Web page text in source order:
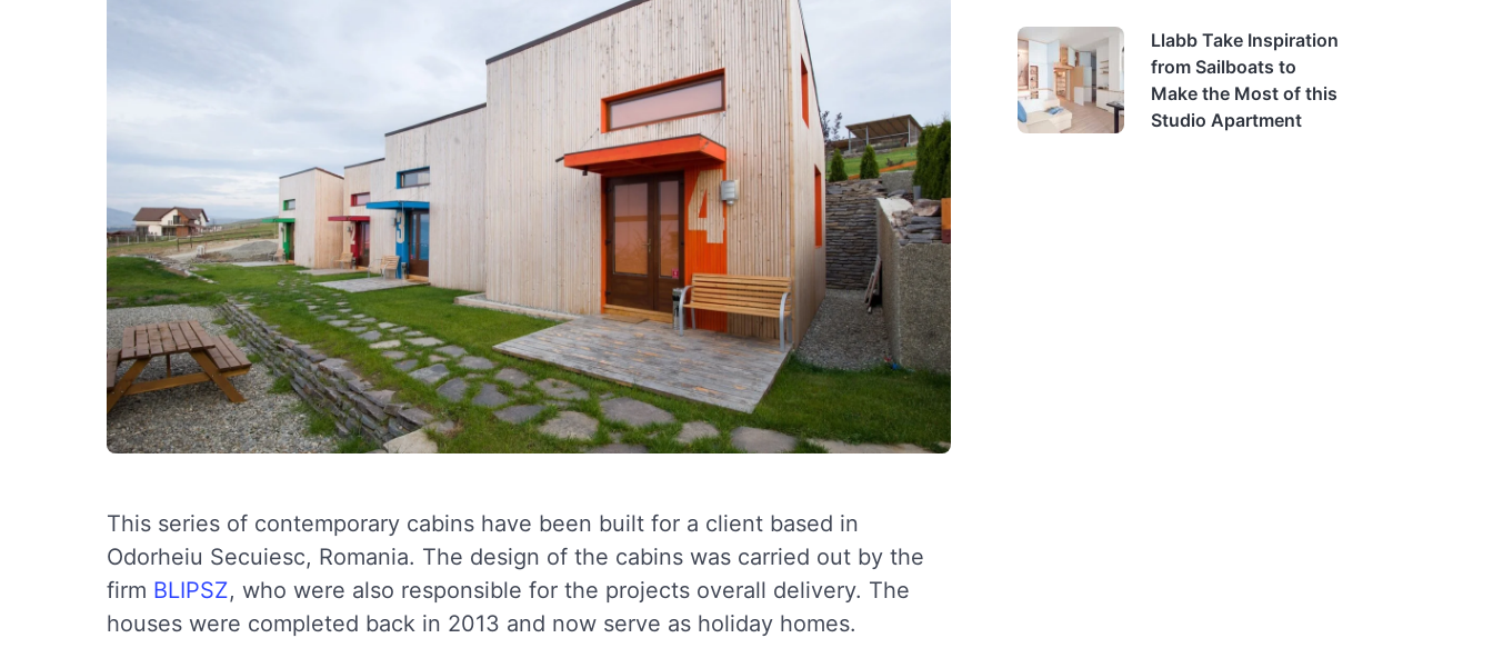
This series of contemporary cabins have been built for a client based in
Odorheiu Secuiesc, Romania. The design of the cabins was carried out by the
firm BLIPSZ, who were also responsible for the projects overall delivery. The
houses were completed back in 2013 and now serve as holiday homes.
Llabb Take Inspiration
from Sailboats to
Make the Most of this
Studio Apartment